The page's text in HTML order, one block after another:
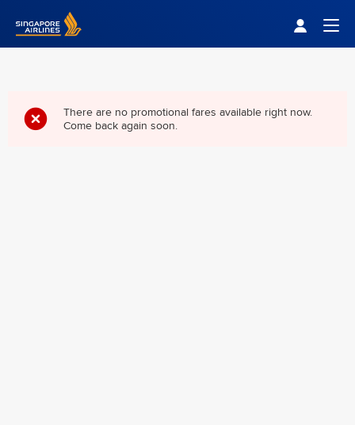
Singapore Airlines Home
There are no promotional fares available right now.
Come back again soon.